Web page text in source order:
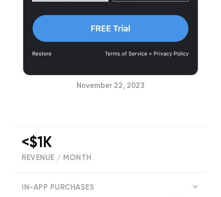
November 22, 2023
<$1K
REVENUE / MONTH
IN-APP PURCHASES